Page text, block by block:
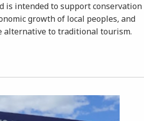
is intended to support conservation
growth of local peoples, and
alternative to traditional tourism.